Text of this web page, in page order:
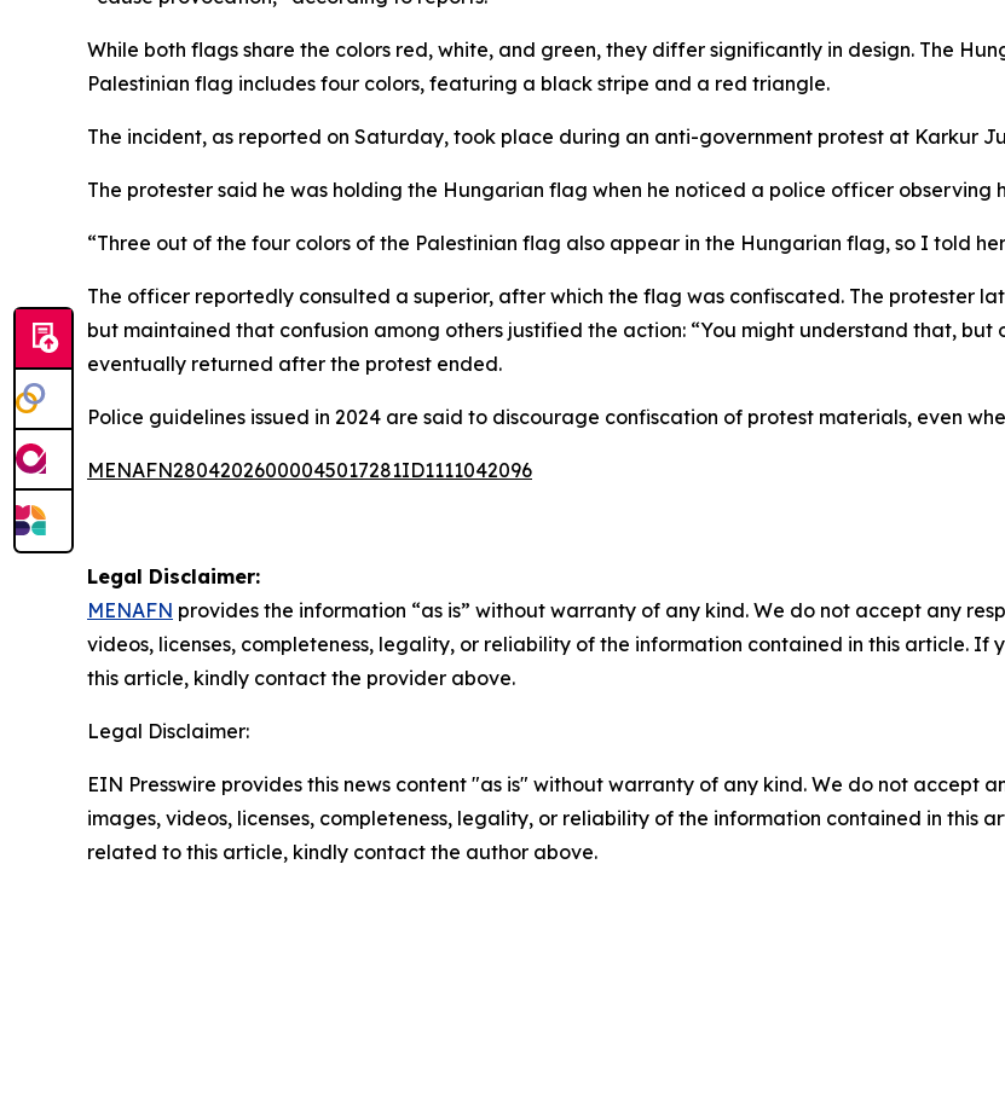
While both flags share the colors red, white, and green, they differ significantly in design. The
Palestinian flag includes four colors, featuring a black stripe and a red triangle.
The incident, as reported on Saturday, took place during an anti-government protest at Karkur
The protester said he was holding the Hungarian flag when he noticed a police officer observing
“Three out of the four colors of the Palestinian flag also appear in the Hungarian flag, so I told
The officer reportedly consulted a superior, after which the flag was confiscated. The protester
but maintained that confusion among others justified the action: “You might understand that, but
eventually returned after the protest ended.
Police guidelines issued in 2024 are said to discourage confiscation of protest materials, even
MENAFN28042026000045017281ID1111042096
Legal Disclaimer:
MENAFN provides the information “as is” without warranty of any kind. We do not accept any
videos, licenses, completeness, legality, or reliability of the information contained in this article.
this article, kindly contact the provider above.
Legal Disclaimer:
EIN Presswire provides this news content "as is" without warranty of any kind. We do not accept
images, videos, licenses, completeness, legality, or reliability of the information contained in this
related to this article, kindly contact the author above.